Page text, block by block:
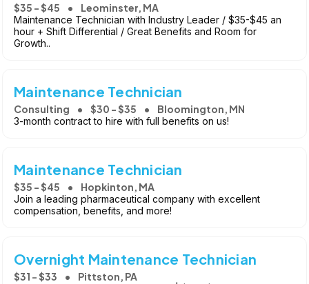
$35 - $45 Leominster, MA
Maintenance Technician with Industry Leader / $35-$45 an
hour + Shift Differential / Great Benefits and Room for
Growth..
Maintenance Technician
Consulting $30 - $35 Bloomington, MN
3-month contract to hire with full benefits on us!
Maintenance Technician
$35 - $45 Hopkinton, MA
Join a leading pharmaceutical company with excellent
compensation, benefits, and more!
Overnight Maintenance Technician
$31 - $33 Pittston, PA